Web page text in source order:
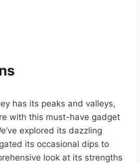
has‍ its peaks⁤ and valleys,
with this must-have gadget
explored​ its‌ dazzling
its occasional dips to
look at its strengths‍